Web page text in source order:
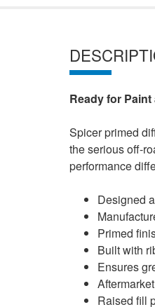
Ready for
Spicer primed
the serious off-
performance
Designed
Primed
Built with
Ensures
Raised fill